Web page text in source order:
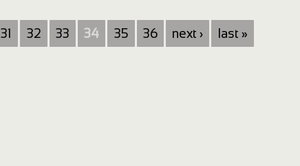
31 32 33 34 35 36 next › last »